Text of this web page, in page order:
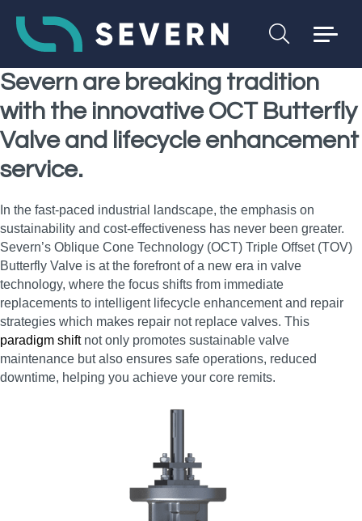
Severn are breaking tradition
with the innovative OCT Butterfly
Valve and lifecycle enhancement
service.
In the fast-paced industrial landscape, the emphasis on
sustainability and cost-effectiveness has never been greater.
Severn’s Oblique Cone Technology (OCT) Triple Offset (TOV)
Butterfly Valve is at the forefront of a new era in valve
technology, where the focus shifts from immediate
replacements to intelligent lifecycle enhancement and repair
strategies which makes repair not replace valves. This
paradigm shiftnot only promotes sustainable valve
maintenance but also ensures safe operations, reduced
downtime, helping you achieve your core remits.